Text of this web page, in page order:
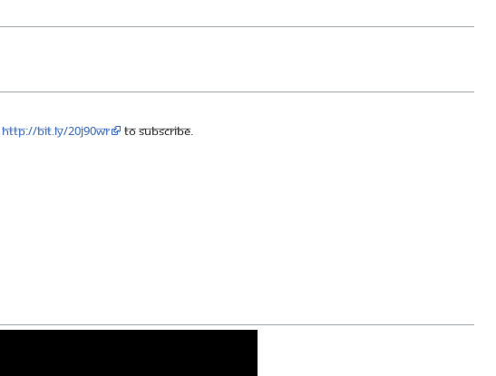
http://bit.ly/20j90wr
to subscribe.